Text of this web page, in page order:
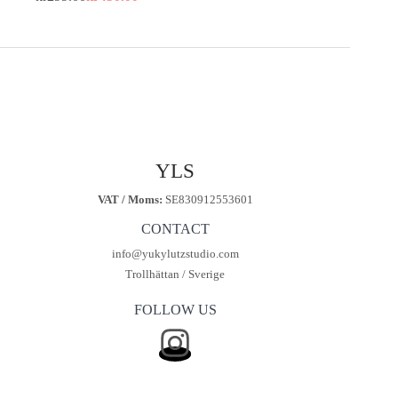
kr450.00.
kr299.00.
YLS
VAT / Moms: SE830912553601
CONTACT
info@yukylutzstudio.com
Trollhättan / Sverige
FOLLOW US